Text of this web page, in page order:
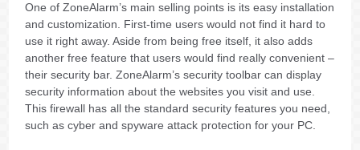
One of ZoneAlarm’s main selling points is its easy installation
and customization. First-time users would not find it hard to
use it right away. Aside from being free itself, it also adds
another free feature that users would find really convenient –
their security bar. ZoneAlarm’s security toolbar can display
security information about the websites you visit and use.
This firewall has all the standard security features you need,
such as cyber and spyware attack protection for your PC.